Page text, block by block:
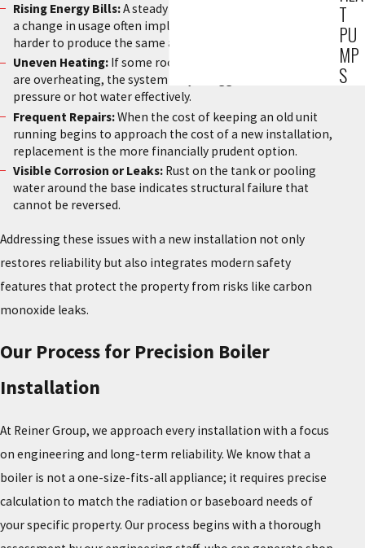
Rising Energy Bills:A steady increase in fuel costs without
a change in usage often implies the system is working
harder to produce the same amount of heat.
Uneven Heating:If some rooms are freezing while others
are overheating, the system may struggle to distribute
pressure or hot water effectively.
Frequent Repairs:When the cost of keeping an old unit
running begins to approach the cost of a new installation,
replacement is the more financially prudent option.
Visible Corrosion or Leaks:Rust on the tank or pooling
water around the base indicates structural failure that
cannot be reversed.
Addressing these issues with a new installation not only
restores reliability but also integrates modern safety
features that protect the property from risks like carbon
monoxide leaks.
Our Process for Precision Boiler
Installation
At Reiner Group, we approach every installation with a focus
on engineering and long-term reliability. We know that a
boiler is not a one-size-fits-all appliance; it requires precise
calculation to match the radiation or baseboard needs of
your specific property. Our process begins with a thorough
T
PU
MP
S